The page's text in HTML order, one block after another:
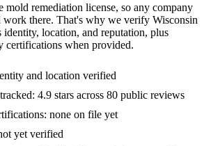
mold remediation license, so any company
there. That's why we verify Wisconsin
identity, location, and reputation, plus
certifications when provided.
and location verified
4.9 stars across 80 public reviews
none on file yet
yet verified